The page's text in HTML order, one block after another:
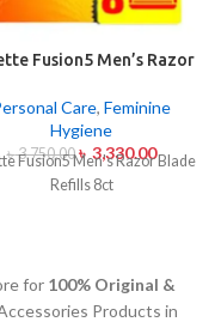
Fusion5 Men’s Razor
Care, Feminine
Hygiene
৳3,750.00 ৳ 3,330.00
Fusion5 Men's Razor Blade
Refills 8ct
for 100% Original &
Products in